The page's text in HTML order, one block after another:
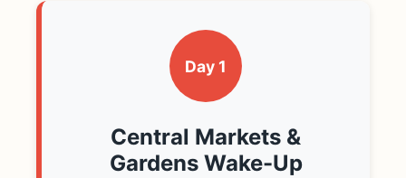
Day 1
Central Markets &
Gardens Wake-Up